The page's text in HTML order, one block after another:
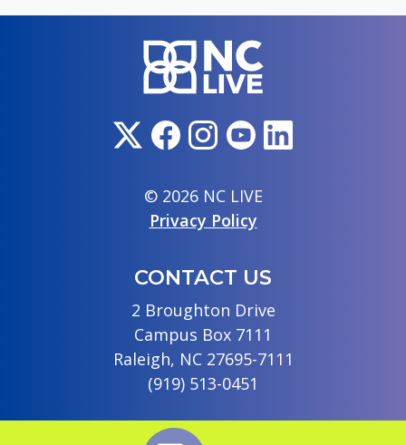
© 2026 NC LIVE
Privacy Policy
CONTACT US
2 Broughton Drive
Campus Box 7111
Raleigh, NC 27695-7111
(919) 513-0451